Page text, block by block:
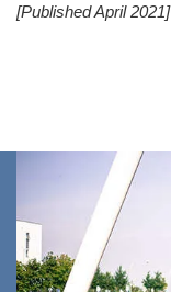
[Published April 2021]